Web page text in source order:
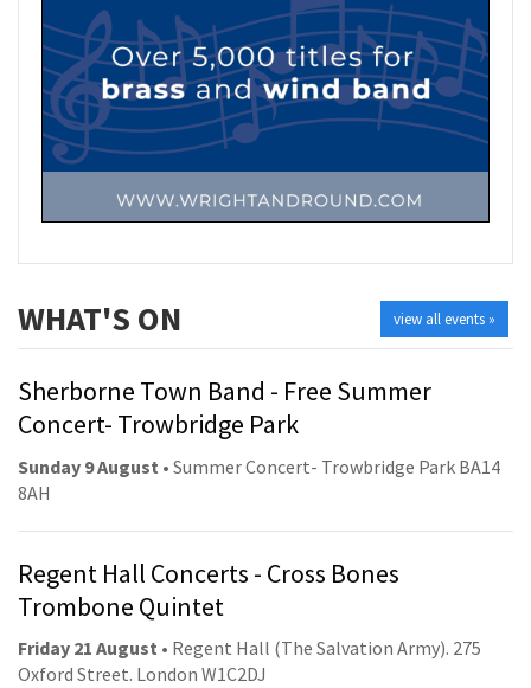
view all events »
WHAT'S ON
Sherborne Town Band - Free Summer
Concert- Trowbridge Park
Sunday 9 August • Summer Concert- Trowbridge Park BA14
8AH
Regent Hall Concerts - Cross Bones
Trombone Quintet
Friday 21 August • Regent Hall (The Salvation Army). 275
Oxford Street. London W1C2DJ